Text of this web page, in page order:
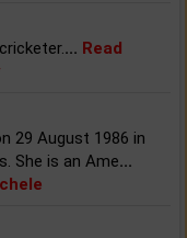
... Read
29 August 1986 in
She is an Ame...